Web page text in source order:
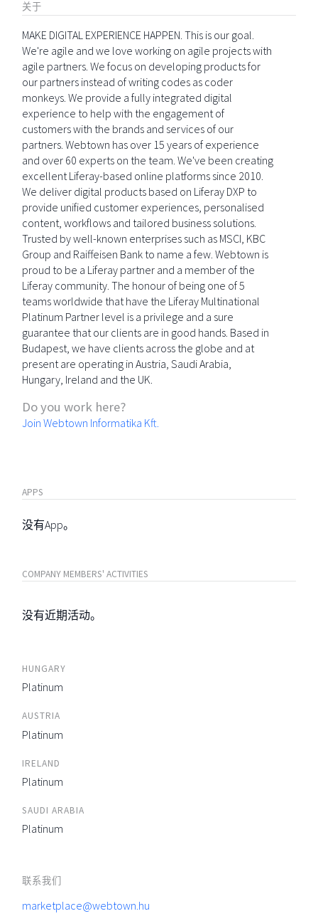
关于
MAKE DIGITAL EXPERIENCE HAPPEN. This is our goal.
We're agile and we love working on agile projects with
agile partners. We focus on developing products for
our partners instead of writing codes as coder
monkeys. We provide a fully integrated digital
experience to help with the engagement of
customers with the brands and services of our
partners. Webtown has over 15 years of experience
and over 60 experts on the team. We've been creating
excellent Liferay-based online platforms since 2010.
We deliver digital products based on Liferay DXP to
provide unified customer experiences, personalised
content, workflows and tailored business solutions.
Trusted by well-known enterprises such as MSCI, KBC
Group and Raiffeisen Bank to name a few. Webtown is
proud to be a Liferay partner and a member of the
Liferay community. The honour of being one of 5
teams worldwide that have the Liferay Multinational
Platinum Partner level is a privilege and a sure
guarantee that our clients are in good hands. Based in
Budapest, we have clients across the globe and at
present are operating in Austria, Saudi Arabia,
Hungary, Ireland and the UK.
Do you work here?
Join Webtown Informatika Kft.
APPS
没有App。
COMPANY MEMBERS' ACTIVITIES
没有近期活动。
HUNGARY
Platinum
AUSTRIA
Platinum
IRELAND
Platinum
SAUDI ARABIA
Platinum
联系我们
marketplace@webtown.hu